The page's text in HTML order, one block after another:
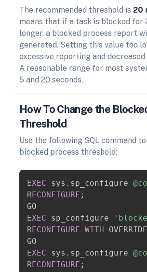
The recommended threshold is 20
means that if a task is blocked for
longer, a blocked process report
generated. Setting this value too
excessive reporting and
A reasonable range for most
5 and 20 seconds.
How To Change the
Threshold
Use the following SQL command
blocked process threshold:
EXEC sys . sp_configure
RECONFIGURE ;
EXEC sp_configure
RECONFIGURE WITH OVERRIDE
EXEC sys . sp_configure
RECONFIGURE ;